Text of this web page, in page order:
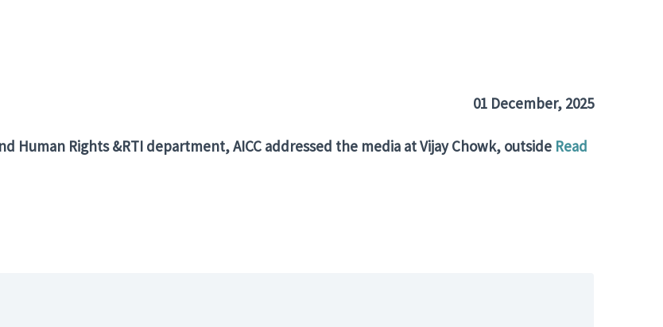
01 December, 2025
Human Rights &RTI department, AICC addressed the media at Vijay Chowk, outside Read